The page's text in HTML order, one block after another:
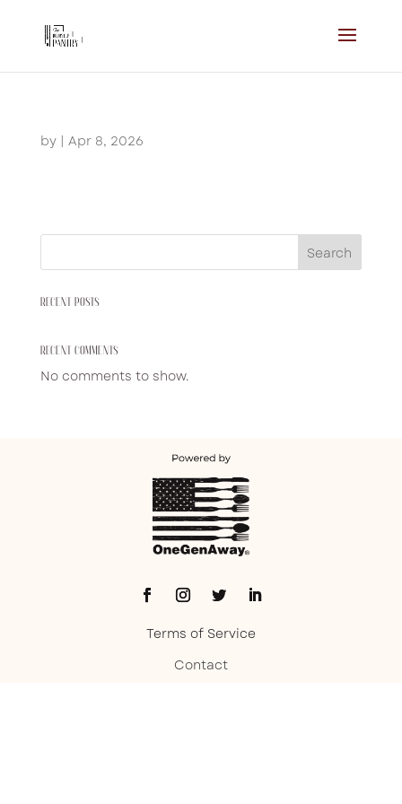
by | Apr 8, 2026
Search
RECENT POSTS
RECENT COMMENTS
No comments to show.
Terms of Service
Contact